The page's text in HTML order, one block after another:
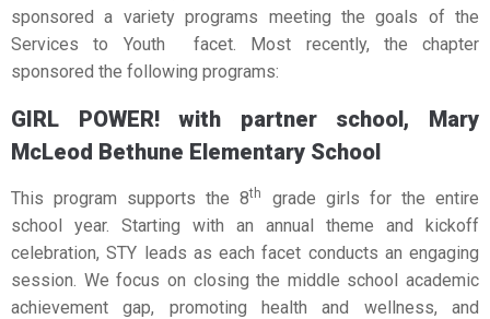
sponsored a variety programs meeting the goals of the
Services to Youth facet. Most recently, the chapter
sponsored the following programs:
GIRL POWER! with partner school, Mary
McLeod Bethune Elementary School
This program supports the 8th
grade girls for the entire
school year. Starting with an annual theme and kickoff
celebration, STY leads as each facet conducts an engaging
session. We focus on closing the middle school academic
achievement gap, promoting health and wellness, and